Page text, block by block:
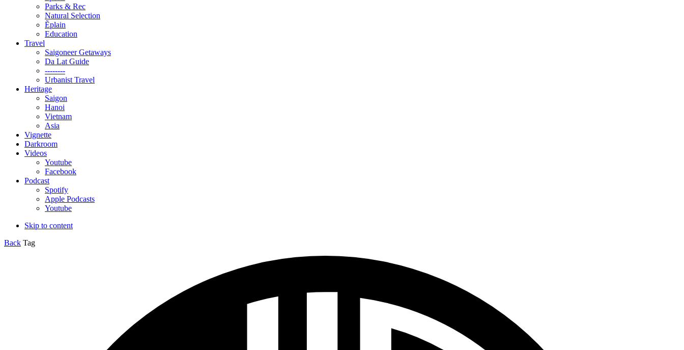
Parks & Rec
Natural Selection
Ẽplain
Education
Travel
Saigoneer Getaways
Da Lat Guide
--------
Urbanist Travel
Heritage
Saigon
Hanoi
Vietnam
Asia
Vignette
Darkroom
Videos
Youtube
Facebook
Podcast
Spotify
Apple Podcasts
Youtube
Skip to content
Back Tag